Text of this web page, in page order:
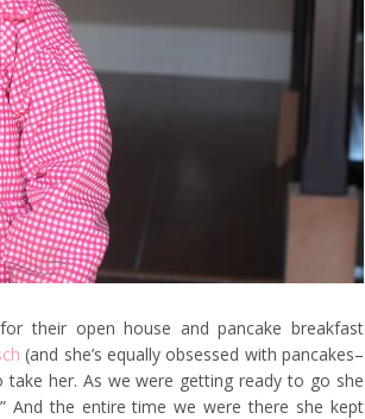
for their open house and pancake breakfast
(and she’s equally obsessed with pancakes–
her. As we were getting ready to go she
And the entire time we were there she kept